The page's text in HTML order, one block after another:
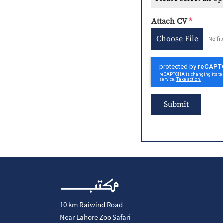
Attach CV*
Choose File
No
Submit
10 km Raiwind Road
Near Lahore Zoo Safari